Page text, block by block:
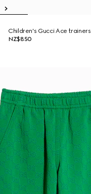
Children's Gucci Ace trainers
NZ$850